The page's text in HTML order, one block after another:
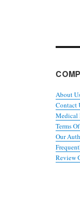
About
Contact
Medical
Terms
Our
Review